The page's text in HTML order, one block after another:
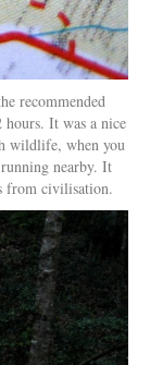
recommended
It was a nice
wildlife, when you
nearby. It
from civilisation.